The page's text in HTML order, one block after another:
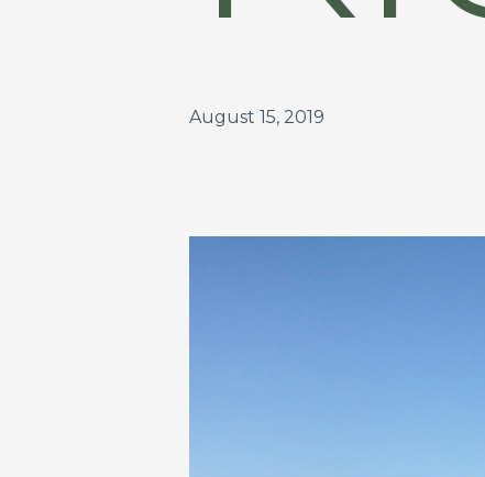
August 15, 2019